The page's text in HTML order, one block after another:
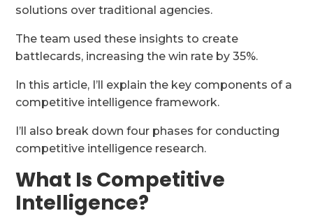
solutions over traditional agencies.
The team used these insights to create
battlecards, increasing the win rate by 35%.
In this article, I’ll explain the key components of a
competitive intelligence framework.
I’ll also break down four phases for conducting
competitive intelligence research.
What Is Competitive
Intelligence?